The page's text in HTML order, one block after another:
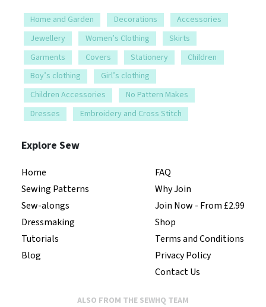
Home and Garden Decorations
Accessories
Jewellery
Women’s Clothing
Skirts
Garments
Covers Stationery
Children
Boy’s clothing
Girl’s clothing
Children Accessories
No Pattern Makes
Dresses
Embroidery and Cross Stitch
Explore Sew
Home
Sewing Patterns
Sew-alongs
Dressmaking
Tutorials
Blog
FAQ
Why Join
Join Now - From £2.99
Shop
Terms and Conditions
Privacy Policy
Contact Us
ALSO FROM THE SEWHQ TEAM